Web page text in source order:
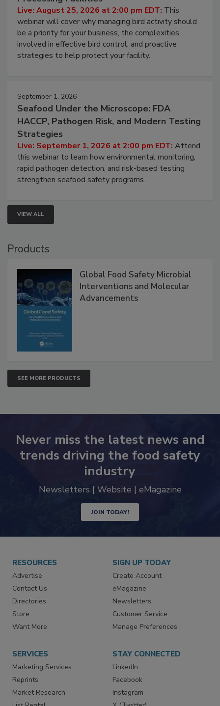
Live: August 25, 2026 at 2:00 pm EDT: This
webinar will cover why managing bird activity should
be a priority for your business, the complexities
involved in effective bird control, and proactive
strategies to help protect your facility.
September 1, 2026
Seafood Under the Microscope: FDA
HACCP, Pathogen Risk, and Modern Testing
Strategies
Live: September 1, 2026 at 2:00 pm EDT: Attend
this webinar to learn how environmental monitoring,
rapid pathogen detection, and risk-based testing
strengthen seafood safety programs.
VIEW ALL
Products
Global Food Safety Microbial
Interventions and Molecular
Advancements
SEE MORE PRODUCTS
Never miss the latest news and
trends driving the food safety
industry
Newsletters | Website | eMagazine
JOIN TODAY!
RESOURCES
Advertise
Contact Us
Directories
Store
Want More
SIGN UP TODAY
Create Account
eMagazine
Newsletters
Customer Service
Manage Preferences
SERVICES
Marketing Services
Reprints
Market Research
STAY CONNECTED
LinkedIn
Facebook
Instagram